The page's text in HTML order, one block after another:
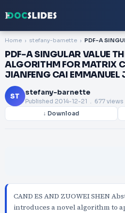
Home stefany-barnette
PDF-A SINGULAR VALUE
ALGORITHM FOR MATRIX
JIANFENG CAI EMMANUEL
ST stefany-barnette
Published 2014-12-21 . 677 views
↓ Download
CAND ES AND ZUOWEI SHEN
introduces a novel algorithm to